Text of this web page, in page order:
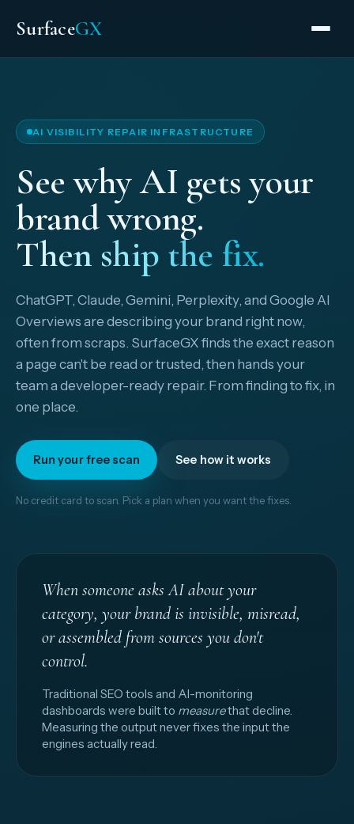
SurfaceGX
AI VISIBILITY REPAIR INFRASTRUCTURE
See why AI gets your
brand wrong.
Then ship the fix.
ChatGPT, Claude, Gemini, Perplexity, and Google AI
Overviews are describing your brand right now,
often from scraps. SurfaceGX finds the exact reason
a page can't be read or trusted, then hands your
team a developer-ready repair. From finding to fix, in
one place.
Run your free scan See how it works
No credit card to scan. Pick a plan when you want the fixes.
When someone asks AI about your
category, your brand is invisible, misread,
or assembled from sources you don't
control.
Traditional SEO tools and AI-monitoring
dashboards were built to measurethat decline.
Measuring the output never fixes the input the
engines actually read.